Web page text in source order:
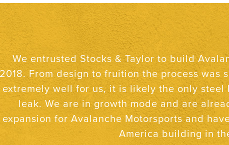
After building two new buildings and several
I can count on them to be organized,
go a long way in
Neal O’Neal,